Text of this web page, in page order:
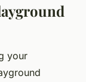
your